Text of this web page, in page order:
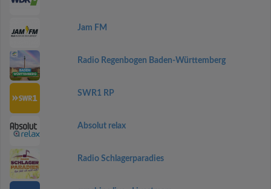
Jam FM
Radio Regenbogen Baden-Württemberg
SWR1 RP
Absolut relax
Radio Schlagerparadies